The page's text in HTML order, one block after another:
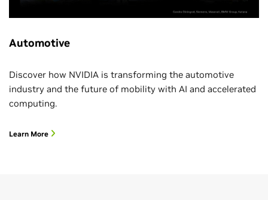
Automotive
Discover how NVIDIA is transforming the automotive
industry and the future of mobility with AI and accelerated
computing.
Learn More